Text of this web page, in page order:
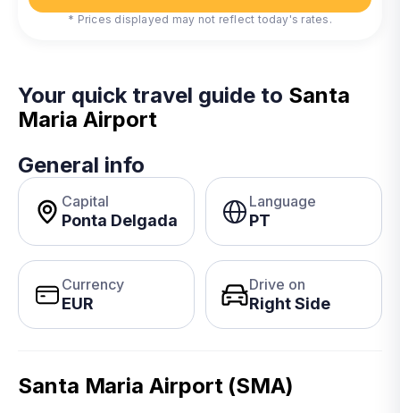
* Prices displayed may not reflect today's rates.
Your quick travel guide to Santa
Maria Airport
General info
Capital
Ponta Delgada
Language
PT
Currency
EUR
Drive on
Right Side
Santa Maria Airport (SMA)